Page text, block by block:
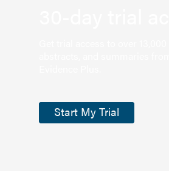
Start My Trial